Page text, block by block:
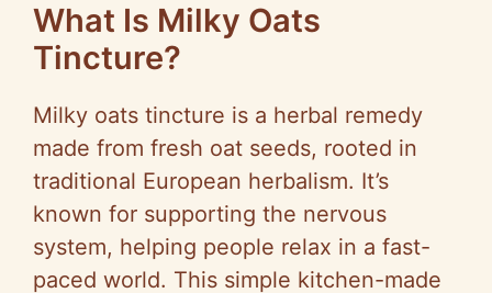
What Is Milky Oats
Tincture?
Milky oats tincture is a herbal remedy
made from fresh oat seeds, rooted in
traditional European herbalism. It’s
known for supporting the nervous
system, helping people relax in a fast-
paced world. This simple kitchen-made